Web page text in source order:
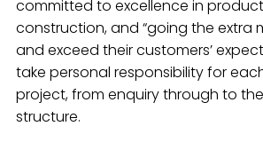
committed to excellence in
construction, and “going the extra
and exceed their customers’
take personal responsibility for
project, from enquiry through to
structure.